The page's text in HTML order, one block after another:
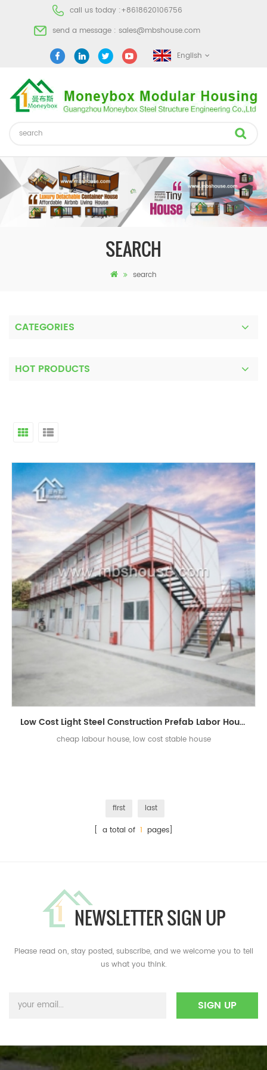
call us today :+8618620106756
send a message : sales@mbshouse.com
English
SEARCH
search
CATEGORIES
HOT PRODUCTS
Low Cost Light Steel Construction Prefab Labor House
cheap labour house, low cost stable house
first
last
[ a total of 1 pages]
NEWSLETTER SIGN UP
Please read on, stay posted, subscribe, and we welcome you to tell
us what you think.